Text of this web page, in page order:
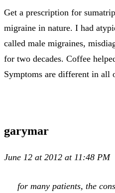
Get a prescription for
migraine in nature. I had
called male migraines,
for two decades. Coffee
Symptoms are different in all
garymar
June 12 at 2012 at 11:48 PM
for many patients, the